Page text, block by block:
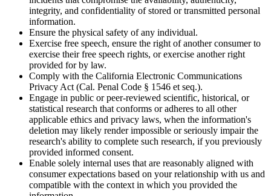
integrity, and confidentiality of stored or transmitted personal
information.
Ensure the physical safety of any individual.
Exercise free speech, ensure the right of another consumer to
exercise their free speech rights, or exercise another right
provided for by law.
Comply with the California Electronic Communications
Privacy Act (Cal. Penal Code § 1546 et seq.).
Engage in public or peer-reviewed scientific, historical, or
statistical research that conforms or adheres to all other
applicable ethics and privacy laws, when the information's
deletion may likely render impossible or seriously impair the
research's ability to complete such research, if you previously
provided informed consent.
Enable solely internal uses that are reasonably aligned with
consumer expectations based on your relationship with us and
compatible with the context in which you provided the